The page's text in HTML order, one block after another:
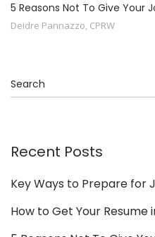
5 Reasons Not To Give Your
Deidre Pannazzo, CPRW
Recent Posts
Key Ways to Prepare for
How to Get Your Resume